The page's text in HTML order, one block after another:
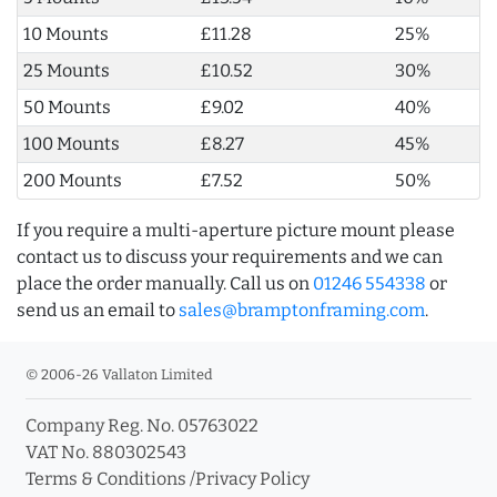
10 Mounts
£11.28
25%
25 Mounts
£10.52
30%
50 Mounts
£9.02
40%
100 Mounts
£8.27
45%
200 Mounts
£7.52 50%
If you require a multi-aperture picture mount please
contact us to discuss your requirements and we can
place the order manually. Call us on 01246 554338 or
send us an email to sales@bramptonframing.com.
© 2006-26 Vallaton Limited
Company Reg. No. 05763022
VAT No. 880302543
Terms & Conditions /Privacy Policy